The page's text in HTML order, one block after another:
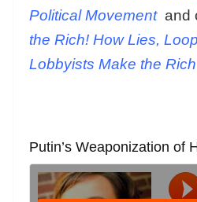
Political Movement and
the Rich! How Lies,
Lobbyists Make the
Putin’s Weaponization of